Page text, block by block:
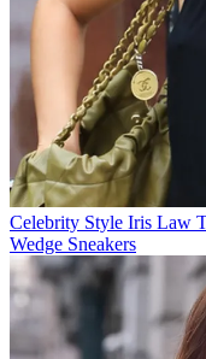
Celebrity Style Iris Law
Wedge Sneakers